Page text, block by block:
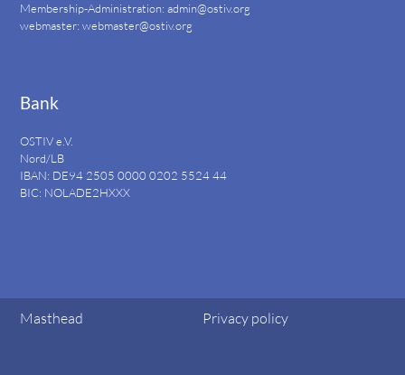
Membership-Administration:admin@ostiv.org
webmaster:webmaster@ostiv.org
Bank
OSTIV e.V.
Nord/LB
IBAN: DE94 2505 0000 0202 552444
BIC: NOLADE2HXXX
Masthead Privacy policy